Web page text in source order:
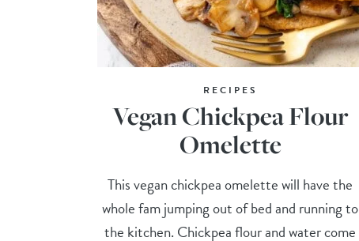
RECIPES
Vegan Chickpea Flour
Omelette
This vegan chickpea omelette will have the
whole fam jumping out of bed and running to
the kitchen. Chickpea flour and water come